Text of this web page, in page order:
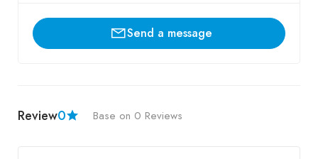
Send a message
Review0 Base on 0 Reviews